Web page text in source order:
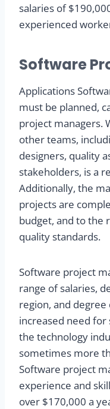
salaries of
experienced
Software
Applications
must be planned,
project managers.
other teams,
designers, quality
stakeholders, is a
Additionally, the
projects are
budget, and to the
quality standards.
Software project
range of salaries,
region, and
increased need
the technology
sometimes more
Software project
experience and
over $170,000 a